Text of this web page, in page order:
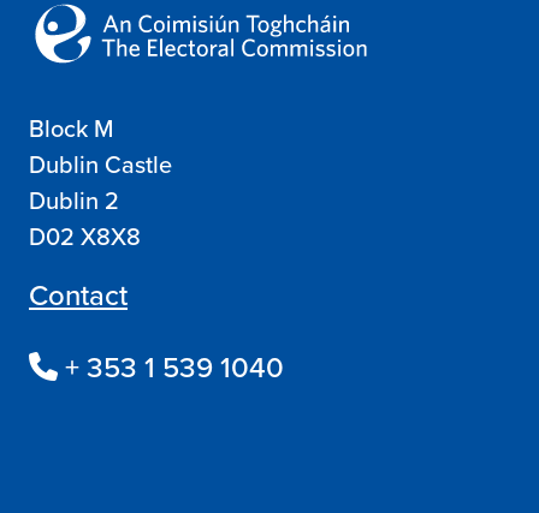
Block M
Dublin Castle
Dublin 2
D02 X8X8
Contact
+ 353 1 539 1040